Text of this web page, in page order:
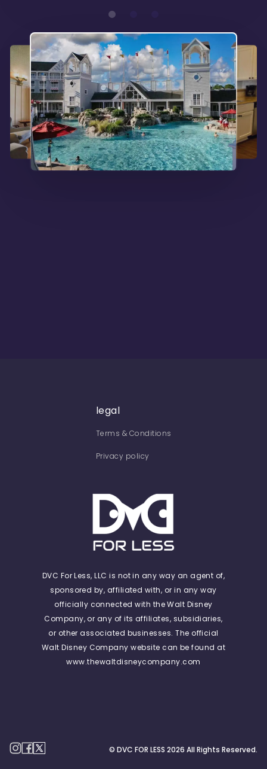
legal
Terms & Conditions
Privacy policy
DVC For Less, LLC is not in any way an agent of,
sponsored by, affiliated with, or in any way
officially connected with the Walt Disney
Company, or any of its affiliates, subsidiaries,
or other associated businesses. The official
Walt Disney Company website can be found at
www.thewaltdisneycompany.com
© DVC FOR LESS 2026 All Rights Reserved.